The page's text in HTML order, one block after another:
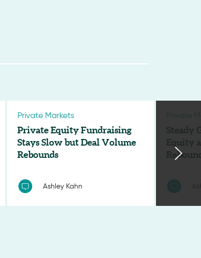
Private Markets
Private Equity Fundraising
Stays Slow but Deal Volume
Rebounds
Ashley Kahn
Private
Steady
Equity